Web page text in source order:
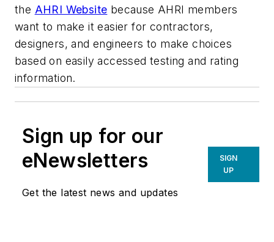
the AHRI Website because AHRI members
want to make it easier for contractors,
designers, and engineers to make choices
based on easily accessed testing and rating
information.
Sign up for our
eNewsletters
Get the latest news and updates
SIGN
UP